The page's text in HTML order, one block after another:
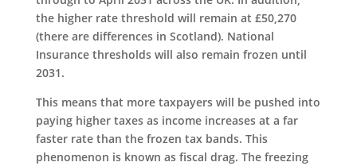
the higher rate threshold will remain at £50,270
(there are differences in Scotland). National
Insurance thresholds will also remain frozen until
2031.
This means that more taxpayers will be pushed into
paying higher taxes as income increases at a far
faster rate than the frozen tax bands. This
phenomenon is known as fiscal drag. The freezing